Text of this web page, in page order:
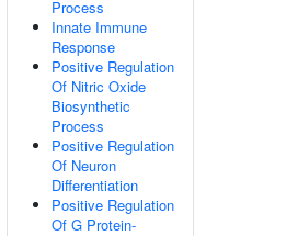
Process
Innate Immune
Response
Positive Regulation
Of Nitric Oxide
Biosynthetic
Process
Positive Regulation
Of Neuron
Differentiation
Positive Regulation
Of G Protein-